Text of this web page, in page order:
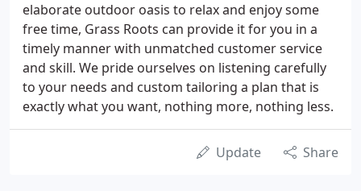
elaborate outdoor oasis to relax and enjoy some
free time, Grass Roots can provide it for you in a
timely manner with unmatched customer service
and skill. We pride ourselves on listening carefully
to your needs and custom tailoring a plan that is
exactly what you want, nothing more, nothing less.
Update Share